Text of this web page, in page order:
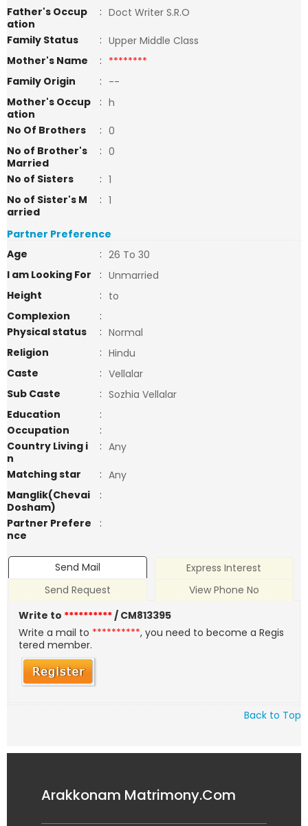
Father's Occup
ation
: Doct Writer S.R.O
Family Status
: Upper Middle Class
Mother's Name
: ********
Family Origin
: --
Mother's Occup
ation
: h
No Of Brothers
: 0
No of Brother's
Married
: 0
No of Sisters
: 1
No of Sister's M
arried
: 1
Partner Preference
Age
: 26 To 30
I am Looking For
: Unmarried
Height
: to
Complexion
:
Physical status
: Normal
Religion
: Hindu
Caste
: Vellalar
Sub Caste
: Sozhia Vellalar
Education
:
Occupation
:
Country Living i
n
: Any
Matching star
: Any
Manglik(Chevai
Dosham)
:
Partner Prefere
nce
:
Send Mail
Express Interest
Send Request
View Phone No
Write to **********/ CM813395
Write a mail to **********, you need to become a Regis
tered member.
Back to Top
Arakkonam Matrimony.Com